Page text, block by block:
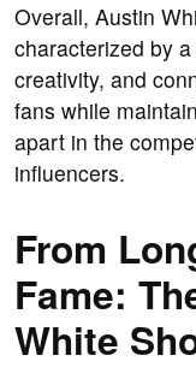
Overall, Austin
characterized by
creativity, and
fans while
apart in the
influencers.
From
Fame:
White